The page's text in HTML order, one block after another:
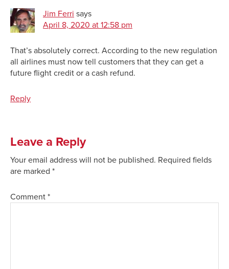
Jim Ferri says
April 8, 2020 at 12:58 pm
That’s absolutely correct. According to the new regulation
all airlines must now tell customers that they can get a
future flight credit or a cash refund.
Reply
Leave a Reply
Your email address will not be published. Required fields
are marked *
Comment *